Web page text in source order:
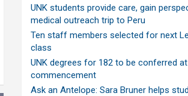
UNK students provide care, gain
medical outreach trip to Peru
Ten staff members selected for next
class
UNK degrees for 182 to be conferred
commencement
Ask an Antelope: Sara Bruner helps